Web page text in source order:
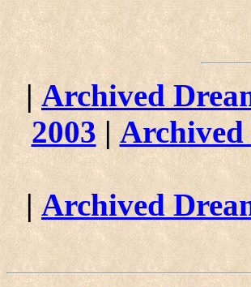
| Archived
2003 | Archived
| Archived